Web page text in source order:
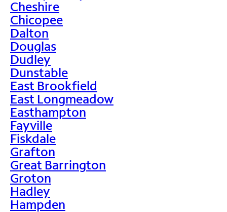
Cheshire
Chicopee
Dalton
Douglas
Dudley
Dunstable
East Brookfield
East Longmeadow
Easthampton
Fayville
Fiskdale
Grafton
Great Barrington
Groton
Hadley
Hampden